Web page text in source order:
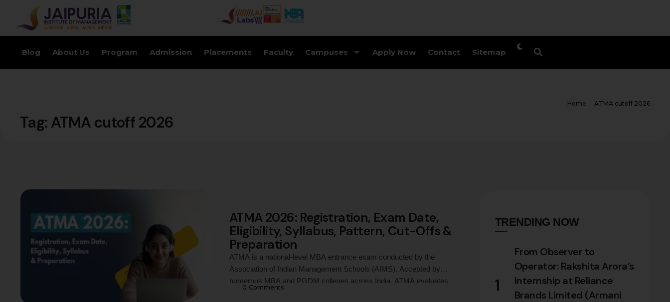
Blog About Us Program Admission Placements Faculty Campuses Apply Now Contact Sitemap
Tag: ATMA cutoff 2026
Home ATMA cutoff 2026
ATMA 2026: Registration, Exam Date,
Eligibility, Syllabus, Pattern, Cut-Offs &
Preparation
ATMA is a national-level MBA entrance exam conducted by the
Association of Indian Management Schools (AIMS). Accepted by
numerous MBA and PGDM colleges across India, ATMA evaluates
0 Comments
TRENDING NOW
1
From Observer to
Operator: Rakshita Arora’s
Internship at Reliance
Brands Limited (Armani